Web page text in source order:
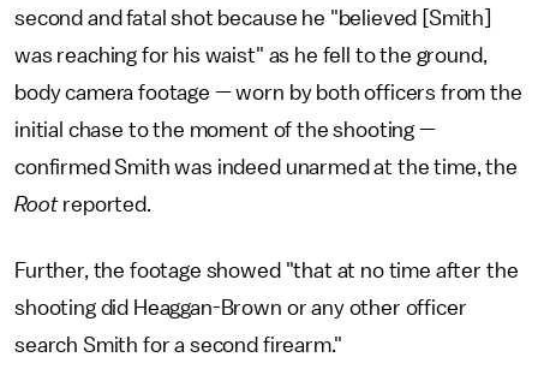
second and fatal shot because he "believed [Smith]
was reaching for his waist" as he fell to the ground,
body camera footage — worn by both officers from the
initial chase to the moment of the shooting —
confirmed Smith was indeed unarmed at the time, the
Rootreported.
Further, the footage showed "that at no time after the
shooting did Heaggan-Brown or any other officer
search Smith for a second firearm."